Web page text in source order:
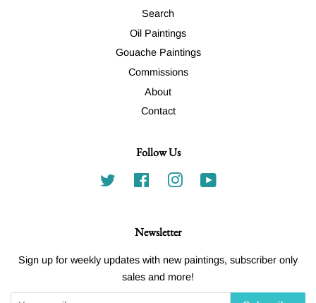
Search
Oil Paintings
Gouache Paintings
Commissions
About
Contact
Follow Us
Twitter FacebookInstagram
Newsletter
Sign up for weekly updates with new paintings, subscriber only
sales and more!